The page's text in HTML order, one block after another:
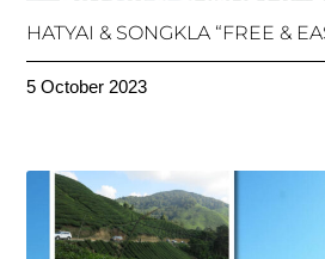
HATYAI & SONGKLA “FREE &
5 October 2023